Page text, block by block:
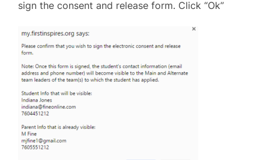
sign the consent and release form. Click “Ok”